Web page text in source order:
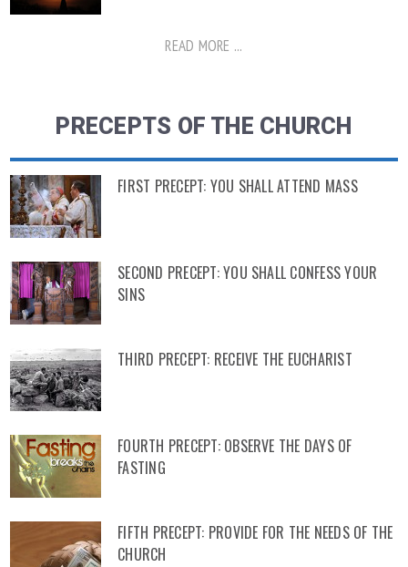
READ MORE ...
PRECEPTS OF THE CHURCH
FIRST PRECEPT: YOU SHALL ATTEND MASS
SECOND PRECEPT: YOU SHALL CONFESS YOUR
SINS
THIRD PRECEPT: RECEIVE THE EUCHARIST
FOURTH PRECEPT: OBSERVE THE DAYS OF
FASTING
FIFTH PRECEPT: PROVIDE FOR THE NEEDS OF THE
CHURCH